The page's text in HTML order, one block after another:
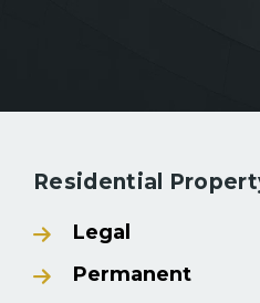
Residential
Legal
Permanent